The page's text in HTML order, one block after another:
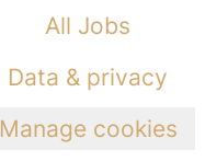
All Jobs
Data & privacy
Manage cookies